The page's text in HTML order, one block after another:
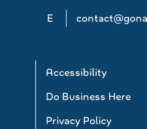
E
Accessibility
Do Business Here
Privacy Policy